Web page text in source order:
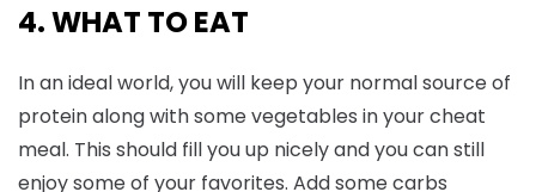
4. WHAT TO EAT
In an ideal world, you will keep your normal source of
protein along with some vegetables in your cheat
meal. This should fill you up nicely and you can still
enjoy some of your favorites. Add some carbs